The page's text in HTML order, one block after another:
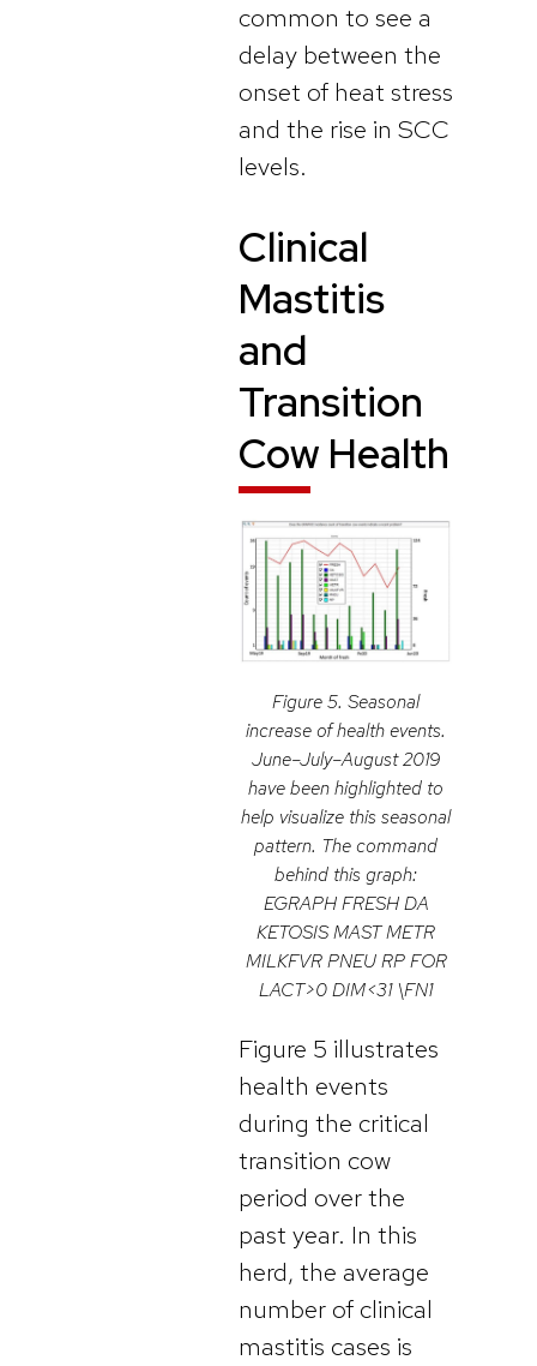
common to see a
delay between the
onset of heat stress
and the rise in SCC
levels.
Clinical
Mastitis
and
Transition
Cow Health
Figure 5. Seasonal
increase of health events.
June–July–August 2019
have been highlighted to
help visualize this seasonal
pattern. The command
behind this graph:
EGRAPH FRESH DA
KETOSIS MAST METR
MILKFVR PNEU RP FOR
LACT>0 DIM<31 \FN1
Figure 5 illustrates
health events
during the critical
transition cow
period over the
past year. In this
herd, the average
number of clinical
mastitis cases is